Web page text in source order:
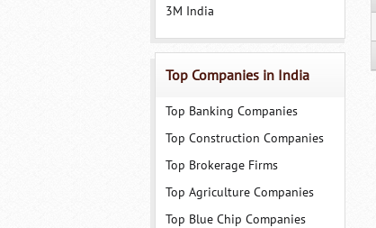
3M India
Top Companies in India
Top Banking Companies
Top Construction Companies
Top Brokerage Firms
Top Agriculture Companies
Top Blue Chip Companies